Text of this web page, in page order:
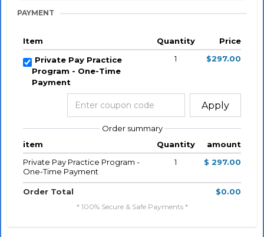
PAYMENT
Item Quantity
Price
Private Pay Practice
Program - One-Time
Payment
1 $297.00
Apply
Order summary
item
Quantity
amount
Private Pay Practice Program -
One-Time Payment
1 $ 297.00
Order Total $0.00
* 100% Secure & Safe Payments *